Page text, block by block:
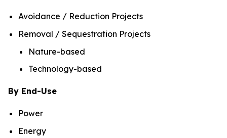
Avoidance / Reduction Projects
Removal / Sequestration Projects
Nature-based
Technology-based
By End-Use
Power
Energy